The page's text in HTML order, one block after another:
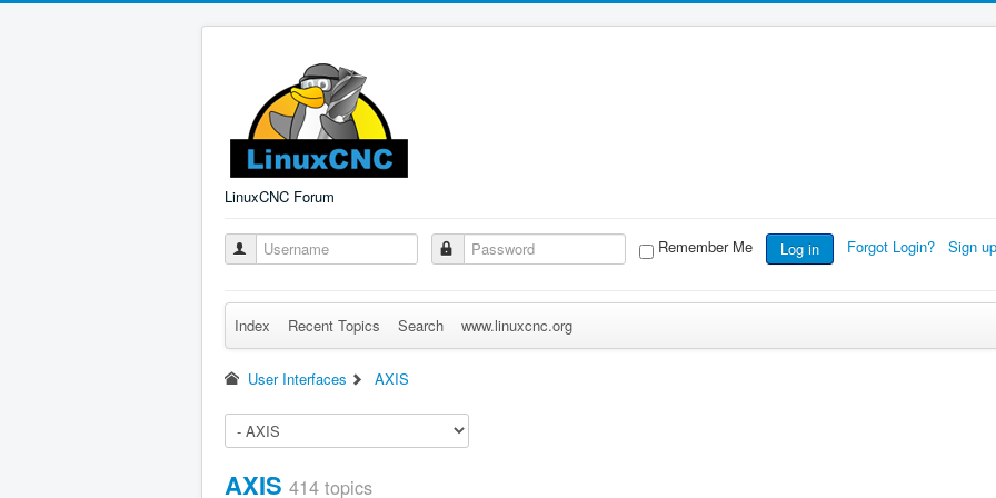
LinuxCNC Forum
Remember Me Log in Forgot Login? Sign
Index Recent Topics Search www.linuxcnc.org
User Interfaces AXIS
AXIS 414 topics